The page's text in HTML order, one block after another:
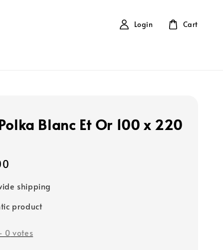
Login Cart
Blanc Et Or 100 x 220
shipping
product
0 votes